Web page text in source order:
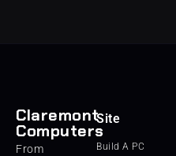
Claremont
Computers
From
Site
Build A PC